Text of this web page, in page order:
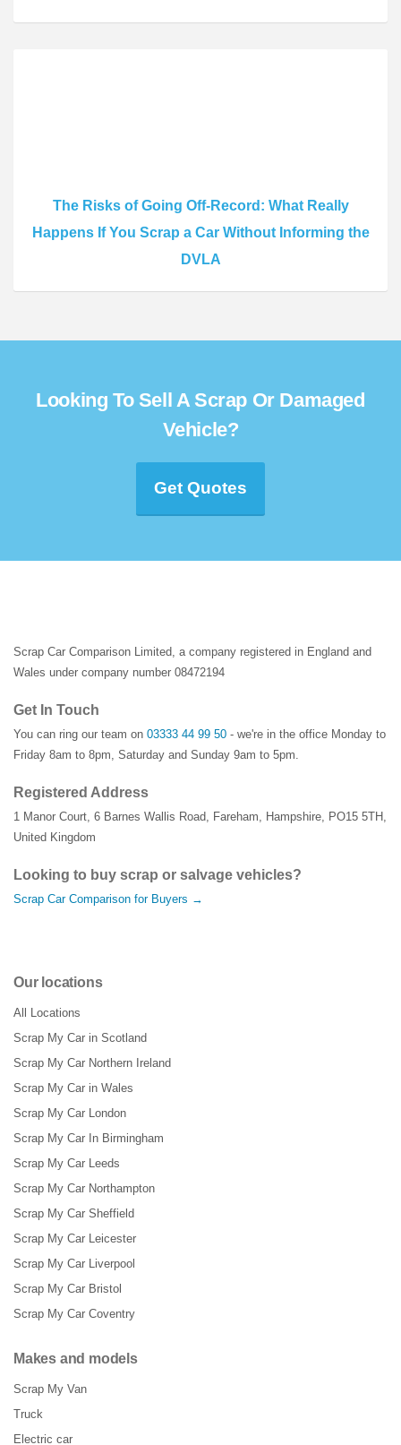
The Risks of Going Off-Record: What Really
Happens If You Scrap a Car Without Informing the
DVLA
Looking To Sell A Scrap Or Damaged
Vehicle?
Get Quotes
Scrap Car Comparison Limited, a company registered in England and
Wales under company number 08472194
Get In Touch
You can ring our team on 03333 44 99 50 - we're in the office Monday to
Friday 8am to 8pm, Saturday and Sunday 9am to 5pm.
Registered Address
1 Manor Court, 6 Barnes Wallis Road, Fareham, Hampshire, PO15 5TH ,
United Kingdom
Looking to buy scrap or salvage vehicles?
Scrap Car Comparison for Buyers →
Our locations
All Locations
Scrap My Car in Scotland
Scrap My Car Northern Ireland
Scrap My Car in Wales
Scrap My Car London
Scrap My Car In Birmingham
Scrap My Car Leeds
Scrap My Car Northampton
Scrap My Car Sheffield
Scrap My Car Leicester
Scrap My Car Liverpool
Scrap My Car Bristol
Scrap My Car Coventry
Makes and models
Scrap My Van
Truck
Electric car